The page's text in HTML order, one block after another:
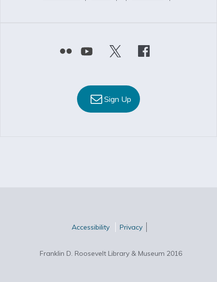
Sign Up
Privacy
Accessibility
Franklin D. Roosevelt Library & Museum 2016